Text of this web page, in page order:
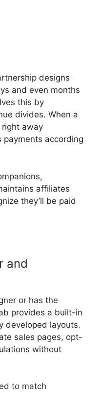
designs
and even months
this by
divides. When a
away
according
affiliates
they’ll be paid
and
or has the
provides a built-in
developed layouts.
sales pages, opt-
without
to match